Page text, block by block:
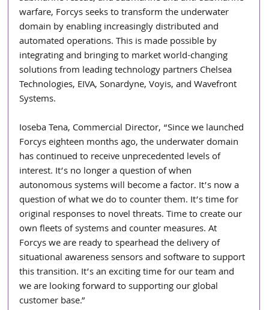
warfare, Forcys seeks to transform the underwater
domain by enabling increasingly distributed and
automated operations. This is made possible by
integrating and bringing to market world-changing
solutions from leading technology partners Chelsea
Technologies, EIVA, Sonardyne, Voyis, and Wavefront
Systems.
Ioseba Tena, Commercial Director, “Since we launched
Forcys eighteen months ago, the underwater domain
has continued to receive unprecedented levels of
interest. It’s no longer a question of when
autonomous systems will become a factor. It’s now a
question of what we do to counter them. It’s time for
original responses to novel threats. Time to create our
own fleets of systems and counter measures. At
Forcys we are ready to spearhead the delivery of
situational awareness sensors and software to support
this transition. It’s an exciting time for our team and
we are looking forward to supporting our global
customer base.”